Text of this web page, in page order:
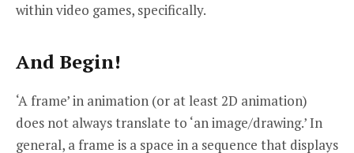
within video games, specifically.
And Begin!
‘A frame’ in animation (or at least 2D animation)
does not always translate to ‘an image/drawing.’ In
general, a frame is a space in a sequence that displays